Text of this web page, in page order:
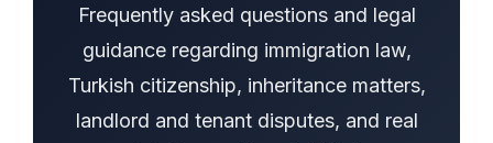
Frequently asked questions and legal
guidance regarding immigration law,
Turkish citizenship, inheritance matters,
landlord and tenant disputes, and real